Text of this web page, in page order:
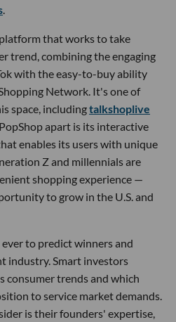
.
that works to take
trend, combining the engaging
with the easy-to-buy ability
Network. It's one of
space, includingtalkshoplive
apart is its interactive
enables its users with unique
Z and millennials are
shopping experience —
to grow in the U.S. and
to predict winners and
industry. Smart investors
consumer trends and which
to service market demands.
is their founders' expertise,